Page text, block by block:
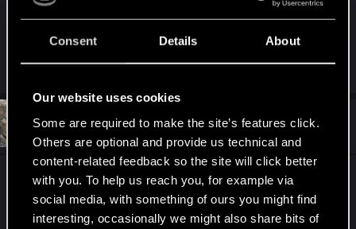
Consent Details About
Our website uses cookies
Some are required to make the site’s features click.
Others are optional and provide us technical and
content-related feedback so the site will click better
with you. To help us reach you, for example via
social media, with something of ours you might find
interesting, occasionally we might also share bits of
been updated.
R
a
c
t
i
o
s
:
LeKill3rFou
bauerkn Fresh user
You get the action when you aim at the door and
press TAB (scan). A quickhack window will open
up and you can select the action you need.